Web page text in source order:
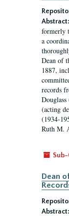
Abstract:
formerly
a
Dean of
1887,
records
(acting
(1934-
Ruth M.
Dean
Abstract: